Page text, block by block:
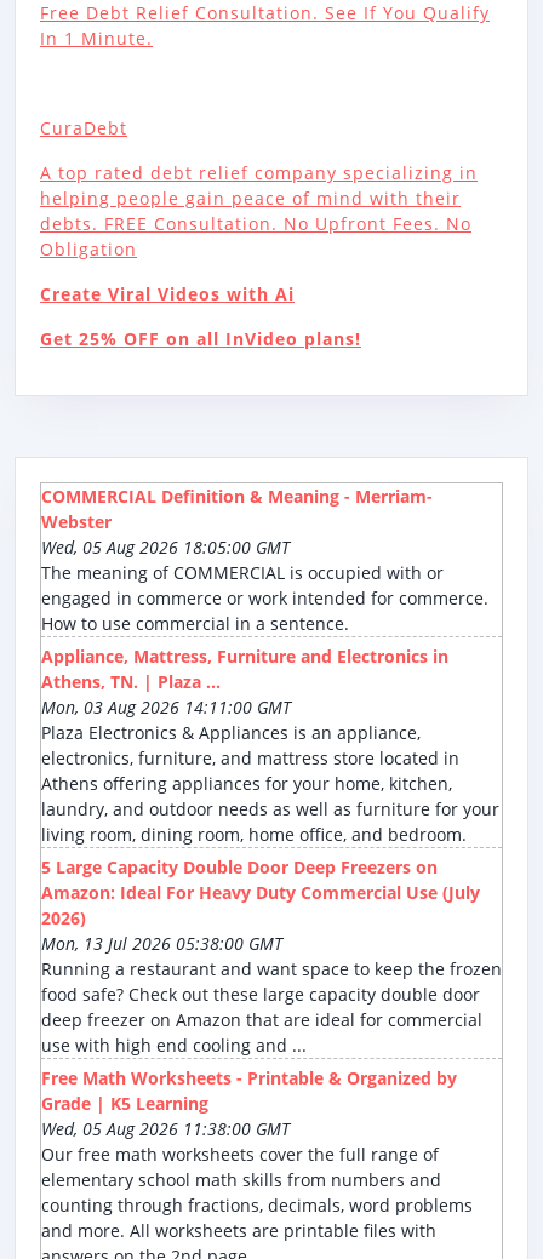
Free Debt Relief Consultation. See If You Qualify
In 1 Minute.
CuraDebt
A top rated debt relief company specializing in
helping people gain peace of mind with their
debts. FREE Consultation. No Upfront Fees. No
Obligation
Create Viral Videos with Ai
Get 25% OFF on all InVideo plans!
COMMERCIAL Definition & Meaning - Merriam-
Webster
Wed, 05 Aug 2026 18:05:00 GMT
The meaning of COMMERCIAL is occupied with or
engaged in commerce or work intended for commerce.
How to use commercial in a sentence.
Appliance, Mattress, Furniture and Electronics in
Athens, TN. | Plaza ...
Mon, 03 Aug 2026 14:11:00 GMT
Plaza Electronics & Appliances is an appliance,
electronics, furniture, and mattress store located in
Athens offering appliances for your home, kitchen,
laundry, and outdoor needs as well as furniture for your
living room, dining room, home office, and bedroom.
5 Large Capacity Double Door Deep Freezers on
Amazon: Ideal For Heavy Duty Commercial Use (July
2026)
Mon, 13 Jul 2026 05:38:00 GMT
Running a restaurant and want space to keep the frozen
food safe? Check out these large capacity double door
deep freezer on Amazon that are ideal for commercial
use with high end cooling and ...
Free Math Worksheets - Printable & Organized by
Grade | K5 Learning
Wed, 05 Aug 2026 11:38:00 GMT
Our free math worksheets cover the full range of
elementary school math skills from numbers and
counting through fractions, decimals, word problems
and more. All worksheets are printable files with